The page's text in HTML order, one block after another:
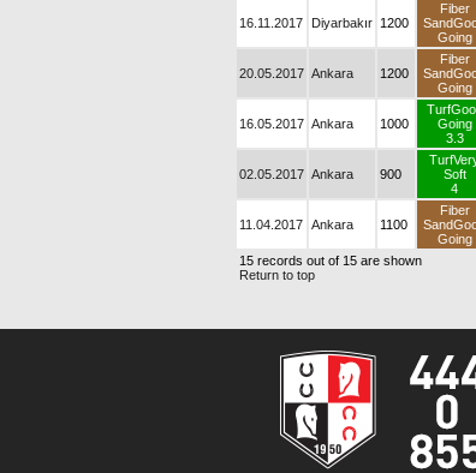
16.11.2017 Diyarbakır 1200
Fiber
Going
20.05.2017 Ankara 1200
Fiber
Going
16.05.2017 Ankara 1000
Going
3.3
02.05.2017 Ankara 900
Soft
4
11.04.2017 Ankara 1100
Fiber
Going
15 records out of 15 are shown
Return to top